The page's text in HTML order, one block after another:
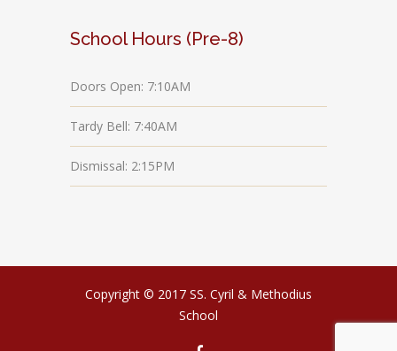
School Hours (Pre-8)
Doors Open: 7:10AM
Tardy Bell: 7:40AM
Dismissal: 2:15PM
Copyright © 2017 SS. Cyril & Methodius
School